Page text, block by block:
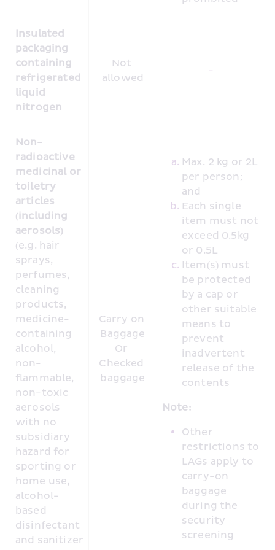
Insulated
packaging
containing
refrigerated
liquid
nitrogen
Not
allowed
-
Non-
radioactive
medicinal or
toiletry
articles
(including
aerosols)
(e.g. hair
sprays,
perfumes,
cleaning
products,
medicine-
containing
alcohol,
non-
flammable,
non-toxic
aerosols
with no
subsidiary
hazard for
sporting or
home use,
alcohol-
based
disinfectant
and sanitizer
Carry on
Baggage
Or
Checked
baggage
Max. 2 kg or 2L
per person;
and
Each single
item must not
exceed 0.5kg
or 0.5L
Item(s) must
be protected
by a cap or
other suitable
means to
prevent
inadvertent
release of the
contents
Note:
Other
restrictions to
LAGs apply to
carry-on
baggage
during the
security
screening